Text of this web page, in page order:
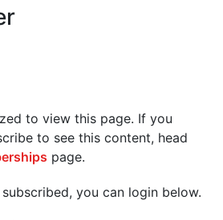
to view this page. If you
to see this content, head
page.
you can login below.